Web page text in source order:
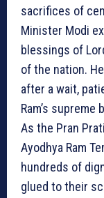
sacrifices of
Minister Modi
blessings of
of the nation.
after a wait,
Ram’s
As the Pran
Ayodhya Ram
hundreds of
glued to their